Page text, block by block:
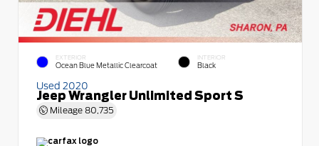
EXTERIOR
Ocean Blue Metallic Clearcoat
INTERIOR
Black
Used 2020
Jeep Wrangler Unlimited Sport S
Mileage 80,735